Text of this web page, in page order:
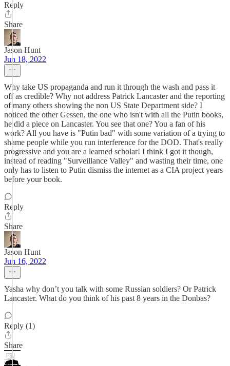
Reply
Share
Jason Hunt
Jun 18, 2022
Why take US propaganda and run it through the wash and pass it
off as credible? Why not address Patrick Lancaster and the reporting
of many others showing the non US State Department side? I
noticed the other Gessen, the one who isn't with all the Putin books,
he did a piece on Lancaster. You see that one? You a fan of his
work? All you have is "Putin bad" with some variation of a trying to
shame people while you run interference for the DOD. That's really
progressive and you are a learned scholar! I think I got it though,
instead of reading "Surveillance Valley" and wasting their time, one
only has to listen to Putin dismiss the internet as a CIA project years
before your book.
Reply
Share
Jason Hunt
Jun 16, 2022
Yasha why don’t you talk with some Russian soldiers? Or Patrick
Lancaster. What do you think of his past 8 years in the Donbas?
Reply (1)
Share